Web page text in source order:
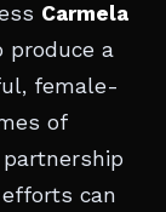
Carmela
produce a
female-
of
can